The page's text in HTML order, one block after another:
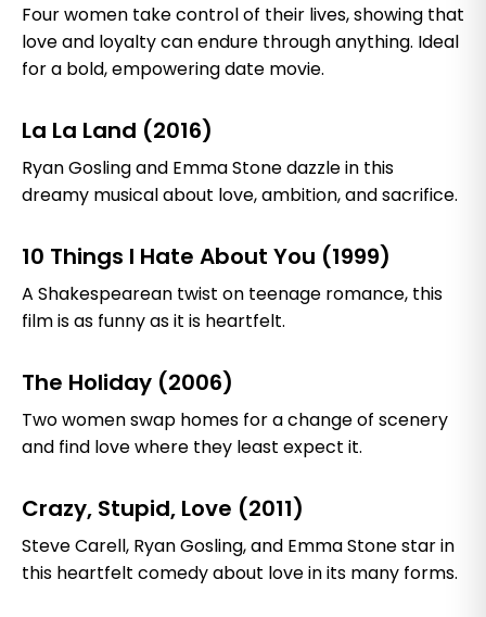
Four women take control of their lives, showing that
love and loyalty can endure through anything. Ideal
for a bold, empowering date movie.
La La Land (2016)
Ryan Gosling and Emma Stone dazzle in this
dreamy musical about love, ambition, and sacrifice.
10 Things I Hate About You (1999)
A Shakespearean twist on teenage romance, this
film is as funny as it is heartfelt.
The Holiday (2006)
Two women swap homes for a change of scenery
and find love where they least expect it.
Crazy, Stupid, Love (2011)
Steve Carell, Ryan Gosling, and Emma Stone star in
this heartfelt comedy about love in its many forms.